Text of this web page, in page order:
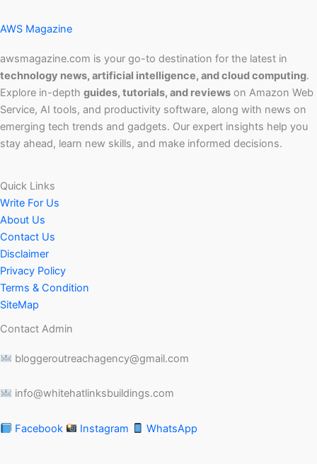
AWS Magazine
awsmagazine.com is your go-to destination for the latest in
technology news, artificial intelligence, and cloud computing.
Explore in-depth guides, tutorials, and reviews on Amazon Web
Service, AI tools, and productivity software, along with news on
emerging tech trends and gadgets. Our expert insights help you
stay ahead, learn new skills, and make informed decisions.
Quick Links
Write For Us
About Us
Contact Us
Disclaimer
Privacy Policy
Terms & Condition
SiteMap
Contact Admin
bloggeroutreachagency@gmail.com
info@whitehatlinksbuildings.com
Facebook Instagram WhatsApp